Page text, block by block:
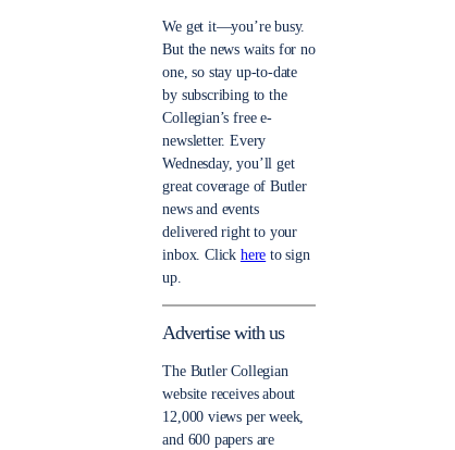
We get it—you’re busy.
But the news waits for no
one, so stay up-to-date
by subscribing to the
Collegian’s free e-
newsletter. Every
Wednesday, you’ll get
great coverage of Butler
news and events
delivered right to your
inbox. Click here to sign
up.
Advertise with us
The Butler Collegian
website receives about
12,000 views per week,
and 600 papers are